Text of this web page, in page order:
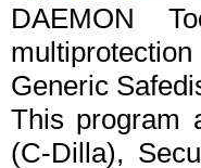
DAEMON
Generic
This program
(C-Dilla),